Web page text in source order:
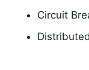
Circuit